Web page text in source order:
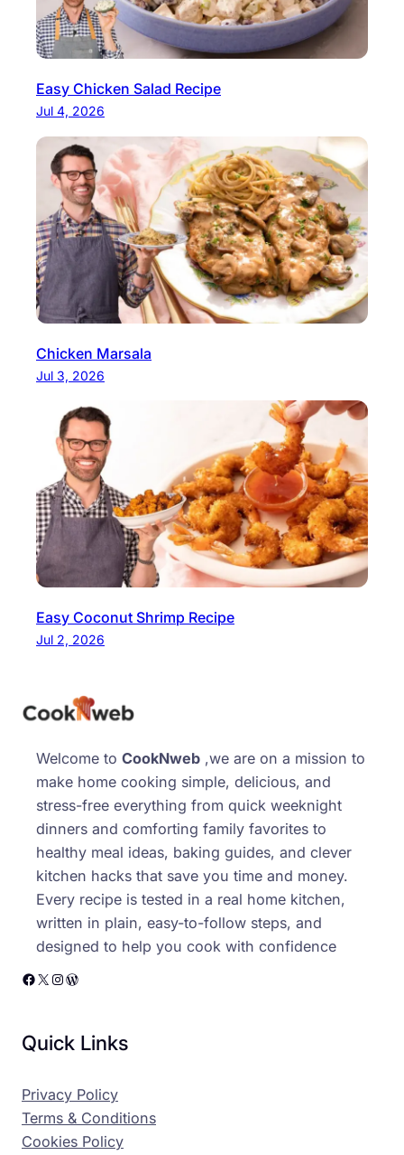
Easy Chicken Salad Recipe
Jul 4, 2026
Chicken Marsala
Jul 3, 2026
Easy Coconut Shrimp Recipe
Jul 2, 2026
Welcome to CookNweb ,we are on a mission to
make home cooking simple, delicious, and
stress-free everything from quick weeknight
dinners and comforting family favorites to
healthy meal ideas, baking guides, and clever
kitchen hacks that save you time and money.
Every recipe is tested in a real home kitchen,
written in plain, easy-to-follow steps, and
designed to help you cook with confidence
Facebook X Instagram WordPress
Quick Links
Privacy Policy
Terms & Conditions
Cookies Policy